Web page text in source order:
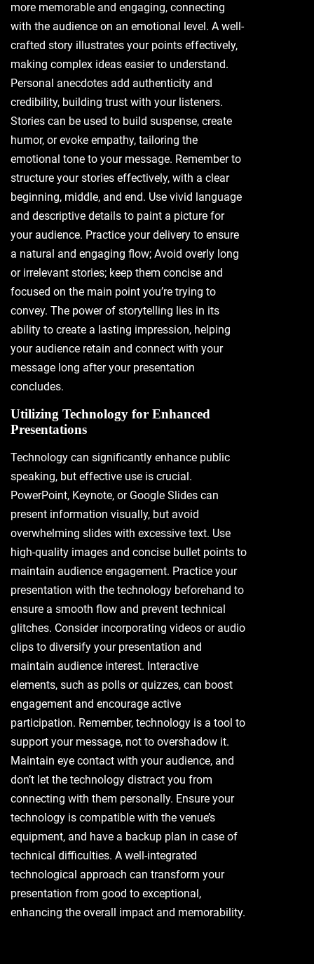
more memorable and engaging, connecting
with the audience on an emotional level. A well-
crafted story illustrates your points effectively,
making complex ideas easier to understand.
Personal anecdotes add authenticity and
credibility, building trust with your listeners.
Stories can be used to build suspense, create
humor, or evoke empathy, tailoring the
emotional tone to your message. Remember to
structure your stories effectively, with a clear
beginning, middle, and end. Use vivid language
and descriptive details to paint a picture for
your audience. Practice your delivery to ensure
a natural and engaging flow; Avoid overly long
or irrelevant stories; keep them concise and
focused on the main point you’re trying to
convey. The power of storytelling lies in its
ability to create a lasting impression, helping
your audience retain and connect with your
message long after your presentation
concludes.
Utilizing Technology for Enhanced
Presentations
Technology can significantly enhance public
speaking, but effective use is crucial.
PowerPoint, Keynote, or Google Slides can
present information visually, but avoid
overwhelming slides with excessive text. Use
high-quality images and concise bullet points to
maintain audience engagement. Practice your
presentation with the technology beforehand to
ensure a smooth flow and prevent technical
glitches. Consider incorporating videos or audio
clips to diversify your presentation and
maintain audience interest. Interactive
elements, such as polls or quizzes, can boost
engagement and encourage active
participation. Remember, technology is a tool to
support your message, not to overshadow it.
Maintain eye contact with your audience, and
don’t let the technology distract you from
connecting with them personally. Ensure your
technology is compatible with the venue’s
equipment, and have a backup plan in case of
technical difficulties. A well-integrated
technological approach can transform your
presentation from good to exceptional,
enhancing the overall impact and memorability.